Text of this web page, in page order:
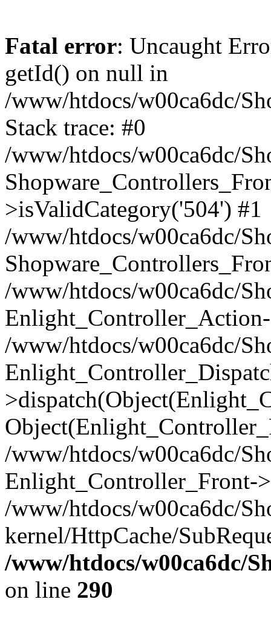
Fatal error: Uncaught
getId() on null in
/www/htdocs/w00ca6dc/
Stack trace: #0
/www/htdocs/w00ca6dc/
>isValidCategory('504') #1
/www/htdocs/w00ca6dc/
/www/htdocs/w00ca6dc/
/www/htdocs/w00ca6dc/
/www/htdocs/w00ca6dc/
Enlight_Controller_Front-
/www/htdocs/w00ca6dc/
kernel/HttpCache/
/www/htdocs/w00ca6dc/
on line 290